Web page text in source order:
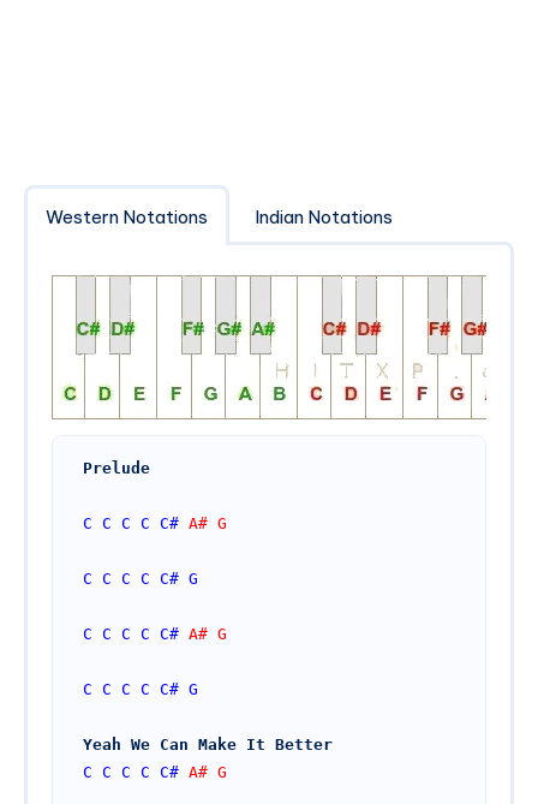
Western Notations Indian Notations
Prelude
C C C C C# A# G
C C C C C# G
C C C C C# A# G
C C C C C# G
Yeah We Can Make It Better
C C C C C# A# G